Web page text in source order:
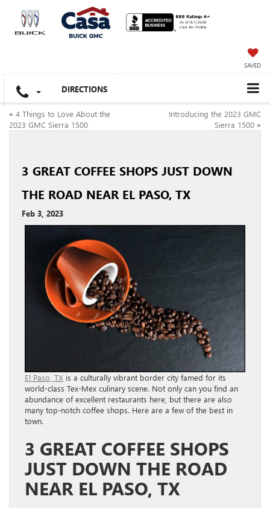
SAVED
DIRECTIONS
« 4 Things to Love About the
2023 GMC Sierra 1500
Introducing the 2023 GMC
Sierra 1500 »
3 GREAT COFFEE SHOPS JUST DOWN
THE ROAD NEAR EL PASO, TX
Feb 3, 2023
El Paso, TX is a culturally vibrant border city famed for its
world-class Tex-Mex culinary scene. Not only can you find an
abundance of excellent restaurants here, but there are also
many top-notch coffee shops. Here are a few of the best in
town.
3 GREAT COFFEE SHOPS
JUST DOWN THE ROAD
NEAR EL PASO, TX